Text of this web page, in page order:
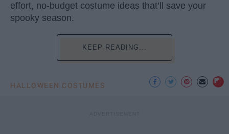
effort, no-budget costume ideas that’ll save your
spooky season.
KEEP READING...
HALLOWEEN COSTUMES